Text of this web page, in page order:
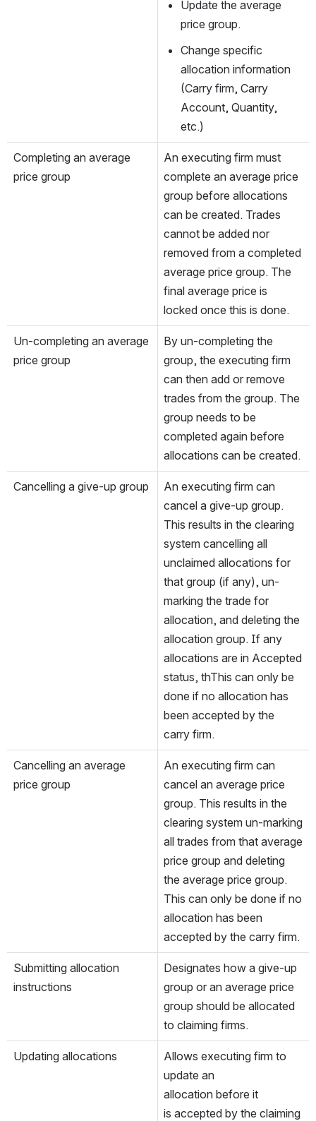
Update the average
price group.
Change specific
allocation information
(Carry firm, Carry
Account, Quantity,
etc.)
Completing an average
price group
An executing firm must
complete an average price
group before allocations
can be created. Trades
cannot be added nor
removed from a completed
average price group. The
final average price is
locked once this is done.
Un-completing an average
price group
By un-completing the
group, the executing firm
can then add or remove
trades from the group. The
group needs to be
completed again before
allocations can be created.
Cancelling a give-up group
An executing firm can
cancel a give-up group.
This results in the clearing
system cancelling all
unclaimed allocations for
that group (if any), un-
marking the trade for
allocation, and deleting the
allocation group. If any
allocations are in Accepted
status, thThis can only be
done if no allocation has
been accepted by the
carry firm.
Cancelling an average
price group
An executing firm can
cancel an average price
group. This results in the
clearing system un-marking
all trades from that average
price group and deleting
the average price group.
This can only be done if no
allocation has been
accepted by the carry firm.
Submitting allocation
instructions
Designates how a give-up
group or an average price
group should be allocated
to claiming firms.
Updating allocations
Allows executing firm to
update an
allocation before it
is accepted by the claiming